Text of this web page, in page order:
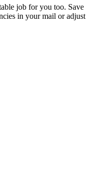
job for you too. Save
in your mail or adjust